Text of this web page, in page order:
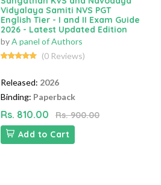
Vidyalaya Samiti NVS PGT
English Tier - I and II Exam Guide
2026 - Latest Updated Edition
byA panel of Authors
(0 Reviews)
Released: 2026
Binding: Paperback
Rs. 810.00
Rs. 900.00
Add to Cart